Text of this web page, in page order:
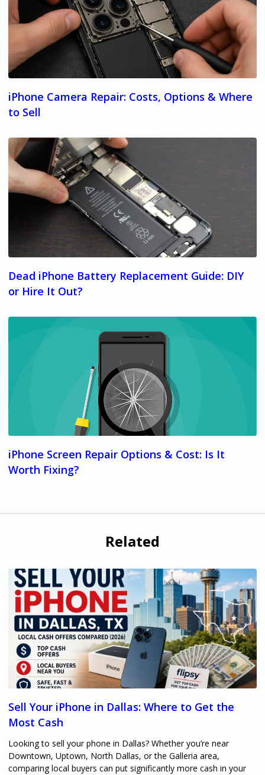
iPhone Camera Repair: Costs, Options & Where
to Sell
Dead iPhone Battery Replacement Guide: DIY
or Hire It Out?
iPhone Screen Repair Options & Cost: Is It
Worth Fixing?
Related
Sell Your iPhone in Dallas: Where to Get the
Most Cash
Looking to sell your phone in Dallas? Whether you’re near
Downtown, Uptown, North Dallas, or the Galleria area,
comparing local buyers can put significantly more cash in your